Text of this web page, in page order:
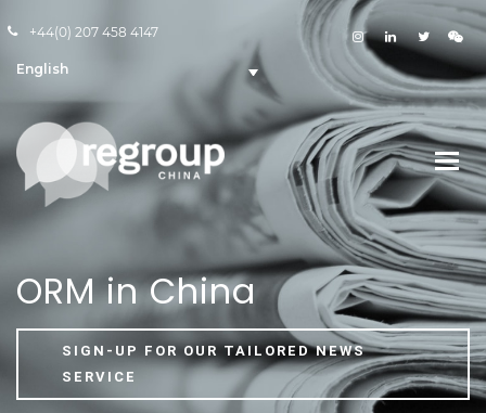
+44(0) 207 458 4147
English
ORM in China
SIGN-UP FOR OUR TAILORED NEWS
SERVICE